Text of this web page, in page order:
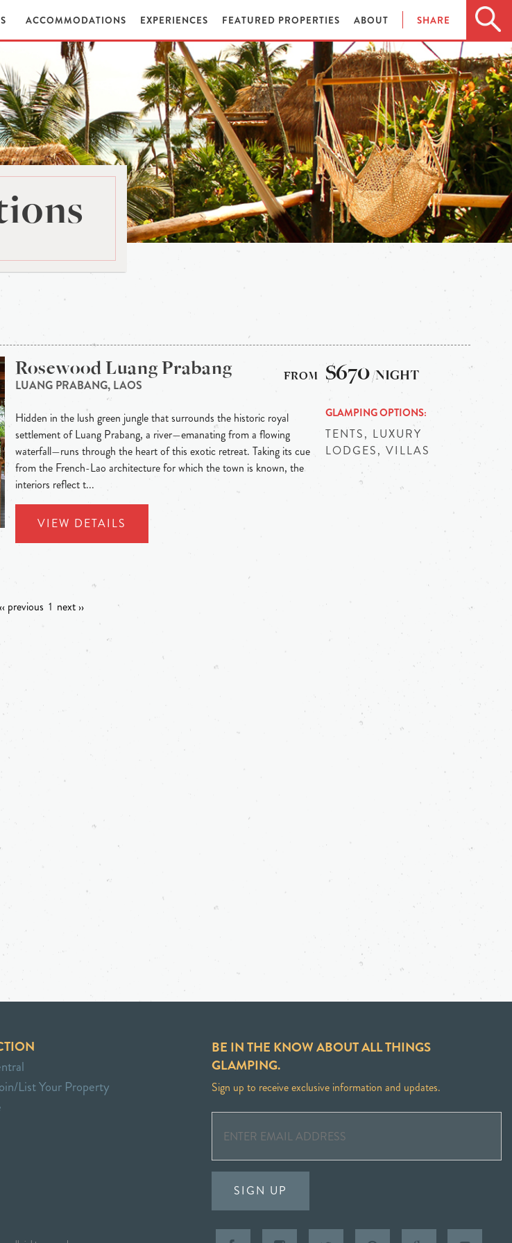
ACCOMMODATIONS EXPERIENCES FEATURED PROPERTIES ABOUT SHARE
Rosewood Luang Prabang
LUANG PRABANG, LAOS
Hidden in the lush green jungle that surrounds the historic royal
settlement of Luang Prabang, a river—emanating from a flowing
waterfall—runs through the heart of this exotic retreat. Taking its cue
from the French-Lao architecture for which the town is known, the
interiors reflect t...
VIEW DETAILS
$670/NIGHT
GLAMPING OPTIONS
TENTS, LUXURY
LODGES, VILLAS
‹‹ previous 1 next ››
List Your Property
BE IN THE KNOW ABOUT ALL THINGS
GLAMPING.
Sign up to receive exclusive information and updates.
SIGN UP